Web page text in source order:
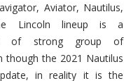
Aviator, Nautilus,
Lincoln lineup is a
of strong group of
though the 2021 Nautilus
in reality it is the